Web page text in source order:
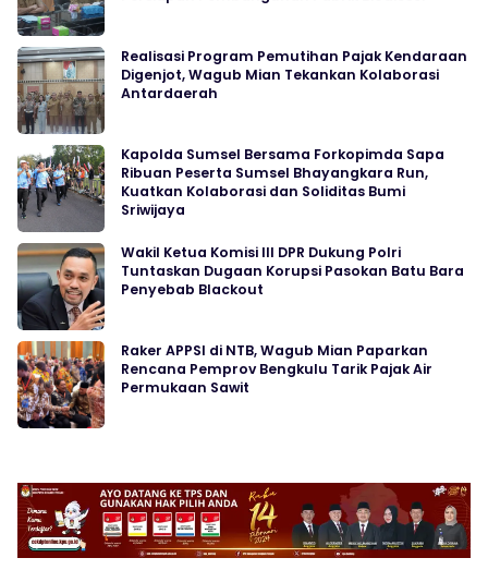
Realisasi Program Pemutihan Pajak Kendaraan
Digenjot, Wagub Mian Tekankan Kolaborasi
Antardaerah
Kapolda Sumsel Bersama Forkopimda Sapa
Ribuan Peserta Sumsel Bhayangkara Run,
Kuatkan Kolaborasi dan Soliditas Bumi
Sriwijaya
Wakil Ketua Komisi III DPR Dukung Polri
Tuntaskan Dugaan Korupsi Pasokan Batu Bara
Penyebab Blackout
Raker APPSI di NTB, Wagub Mian Paparkan
Rencana Pemprov Bengkulu Tarik Pajak Air
Permukaan Sawit